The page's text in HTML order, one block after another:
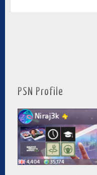
PSN Profile